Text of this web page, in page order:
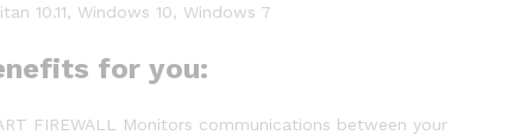
10.11, Windows 10, Windows 7
for you:
FIREWALL Monitors communications between your